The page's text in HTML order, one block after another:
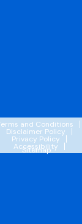
and Conditions
Disclaimer Policy
Privacy Policy
Accessibility
Sitemap